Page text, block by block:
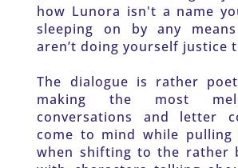
how Lunora isn't a name
sleeping on by any
aren’t doing yourself justice
The dialogue is rather
making the most
conversations and letter
come to mind while pulling
when shifting to the rather